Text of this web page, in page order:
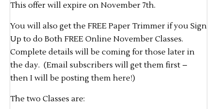
This offer will expire on November 7th.
You will also get the FREE Paper Trimmer if you Sign
Up to do Both FREE Online November Classes.
Complete details will be coming for those later in
the day. (Email subscribers will get them first –
then I will be posting them here!)
The two Classes are: